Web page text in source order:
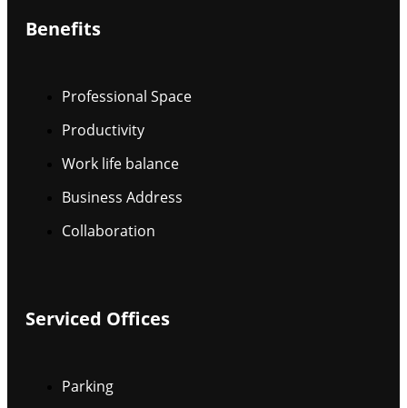
Benefits
Professional Space
Productivity
Work life balance
Business Address
Collaboration
Serviced Offices
Parking